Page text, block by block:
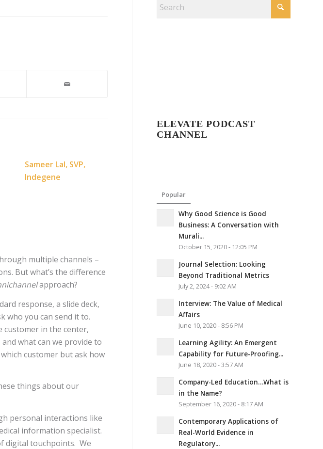
Sameer Lal, SVP,
Indegene
multiple channels –
But what’s the difference
approach?
response, a slide deck,
who you can send it to.
customer in the center,
what can we provide to
customer but ask how
things about our
personal interactions like
information specialist.
digital touchpoints. We
ELEVATE PODCAST
CHANNEL
Popular
Why Good Science is Good
Business: A Conversation with
Murali...
October 15, 2020 - 12:05 PM
Journal Selection: Looking
Beyond Traditional Metrics
July 2, 2024 - 9:02 AM
Interview: The Value of Medical
Affairs
June 10, 2020 - 8:56 PM
Learning Agility: An Emergent
Capability for Future-Proofing...
June 18, 2020 - 3:57 AM
Company-Led Education…What is
in the Name?
September 16, 2020 - 8:17 AM
Contemporary Applications of
Real-World Evidence in
Regulatory...